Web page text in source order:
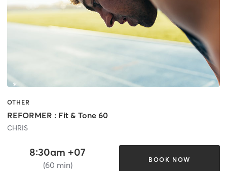
OTHER
REFORMER : Fit & Tone 60
CHRIS
8:30am +07
(60 min)
BOOK NOW